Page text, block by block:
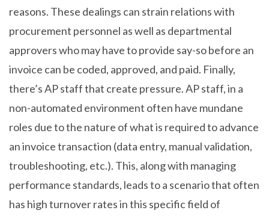
reasons. These dealings can strain relations with
procurement personnel as well as departmental
approvers who may have to provide say-so before an
invoice can be coded, approved, and paid. Finally,
there’s AP staff that create pressure. AP staff, in a
non-automated environment often have mundane
roles due to the nature of what is required to advance
an invoice transaction (data entry, manual validation,
troubleshooting, etc.). This, along with managing
performance standards, leads to a scenario that often
has high turnover rates in this specific field of